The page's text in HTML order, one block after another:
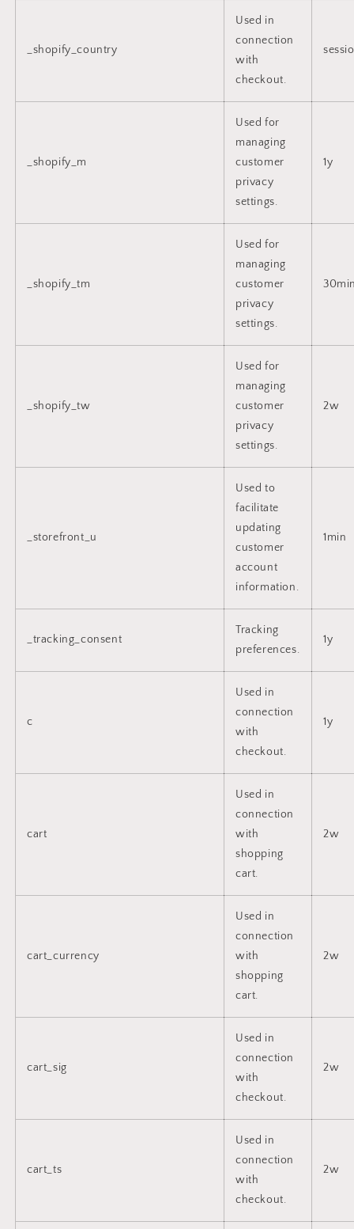
_shopify_country
Used in
connection
with
checkout.
_shopify_m
Used for
managing
customer
privacy
settings.
1y
_shopify_tm
Used for
managing
customer
privacy
settings.
_shopify_tw
Used for
managing
customer
privacy
settings.
2w
_storefront_u
Used to
facilitate
updating
customer
account
information.
1min
_tracking_consent
Tracking
preferences.
1y
c
Used in
connection
with
checkout.
1y
cart
Used in
connection
with
shopping
cart.
2w
cart_currency
Used in
connection
with
shopping
cart.
2w
cart_sig
Used in
connection
with
checkout.
2w
cart_ts
Used in
connection
with
checkout.
2w